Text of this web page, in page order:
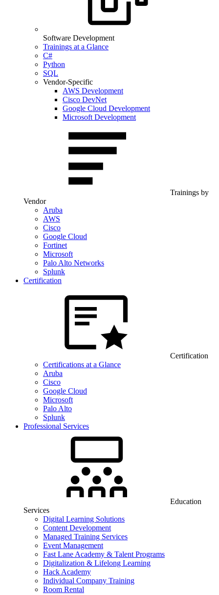
Software Development
Trainings at a Glance
C#
Python
SQL
Vendor-Specific
AWS Development
Cisco DevNet
Google Cloud Development
Microsoft Development
Trainings by
Vendor
Aruba
AWS
Cisco
Google Cloud
Fortinet
Microsoft
Palo Alto Networks
Splunk
Certification
Certification
Certifications at a Glance
Aruba
Cisco
Google Cloud
Microsoft
Palo Alto
Splunk
Professional Services
Education
Services
Digital Learning Solutions
Content Development
Managed Training Services
Event Management
Fast Lane Academy & Talent Programs
Digitalization & Lifelong Learning
Hack Academy
Individual Company Training
Room Rental